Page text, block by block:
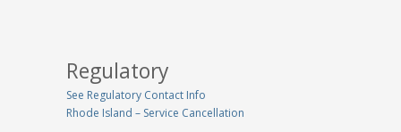
Regulatory
See Regulatory Contact Info
Rhode Island – Service Cancellation